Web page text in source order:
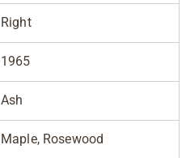
Right
1965
Ash
Maple, Rosewood